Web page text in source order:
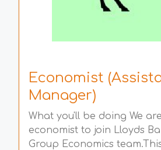
Economist
Manager)
What you'll be doing We
economist to join Lloyds
Group Economics